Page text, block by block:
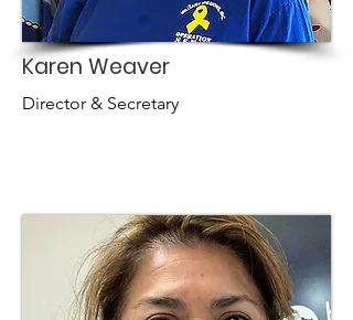
Karen Weaver
Director & Secretary